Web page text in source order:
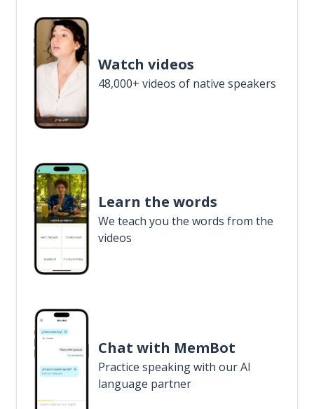
Watch videos
48,000+ videos of native speakers
Learn the words
We teach you the words from the
videos
Chat with MemBot
Practice speaking with our AI
language partner